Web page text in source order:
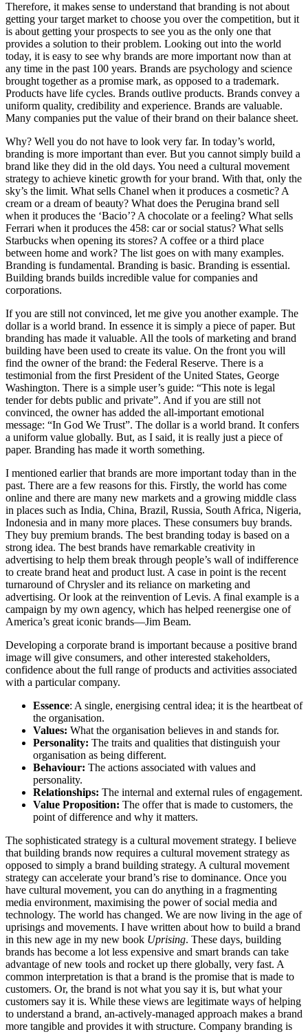
Therefore, it makes sense to understand that branding is not about
getting your target market to choose you over the competition, but it
is about getting your prospects to see you as the only one that
provides a solution to their problem. Looking out into the world
today, it is easy to see why brands are more important now than at
any time in the past 100 years. Brands are psychology and science
brought together as a promise mark, as opposed to a trademark.
Products have life cycles. Brands outlive products. Brands convey a
uniform quality, credibility and experience. Brands are valuable.
Many companies put the value of their brand on their balance sheet.
Why? Well you do not have to look very far. In today’s world,
branding is more important than ever. But you cannot simply build a
brand like they did in the old days. You need a cultural movement
strategy to achieve kinetic growth for your brand. With that, only the
sky’s the limit. What sells Chanel when it produces a cosmetic? A
cream or a dream of beauty? What does the Perugina brand sell
when it produces the ‘Bacio’? A chocolate or a feeling? What sells
Ferrari when it produces the 458: car or social status? What sells
Starbucks when opening its stores? A coffee or a third place
between home and work? The list goes on with many examples.
Branding is fundamental. Branding is basic. Branding is essential.
Building brands builds incredible value for companies and
corporations.
If you are still not convinced, let me give you another example. The
dollar is a world brand. In essence it is simply a piece of paper. But
branding has made it valuable. All the tools of marketing and brand
building have been used to create its value. On the front you will
find the owner of the brand: the Federal Reserve. There is a
testimonial from the first President of the United States, George
Washington. There is a simple user’s guide: “This note is legal
tender for debts public and private”. And if you are still not
convinced, the owner has added the all-important emotional
message: “In God We Trust”. The dollar is a world brand. It confers
a uniform value globally. But, as I said, it is really just a piece of
paper. Branding has made it worth something.
I mentioned earlier that brands are more important today than in the
past. There are a few reasons for this. Firstly, the world has come
online and there are many new markets and a growing middle class
in places such as India, China, Brazil, Russia, South Africa, Nigeria,
Indonesia and in many more places. These consumers buy brands.
They buy premium brands. The best branding today is based on a
strong idea. The best brands have remarkable creativity in
advertising to help them break through people’s wall of indifference
to create brand heat and product lust. A case in point is the recent
turnaround of Chrysler and its reliance on marketing and
advertising. Or look at the reinvention of Levis. A final example is a
campaign by my own agency, which has helped reenergise one of
America’s great iconic brands—Jim Beam.
Developing a corporate brand is important because a positive brand
image will give consumers, and other interested stakeholders,
confidence about the full range of products and activities associated
with a particular company.
Essence: A single, energising central idea; it is the heartbeat of
the organisation.
Values: What the organisation believes in and stands for.
Personality: The traits and qualities that distinguish your
organisation as being different.
Behaviour: The actions associated with values and
personality.
Relationships: The internal and external rules of engagement.
Value Proposition: The offer that is made to customers, the
point of difference and why it matters.
The sophisticated strategy is a cultural movement strategy. I believe
that building brands now requires a cultural movement strategy as
opposed to simply a brand building strategy. A cultural movement
strategy can accelerate your brand’s rise to dominance. Once you
have cultural movement, you can do anything in a fragmenting
media environment, maximising the power of social media and
technology. The world has changed. We are now living in the age of
uprisings and movements. I have written about how to build a brand
in this new age in my new book Uprising. These days, building
brands has become a lot less expensive and smart brands can take
advantage of new tools and rocket up there globally, very fast. A
common interpretation is that a brand is the promise that is made to
customers. Or, the brand is not what you say it is, but what your
customers say it is. While these views are legitimate ways of helping
to understand a brand, an-actively-managed approach makes a brand
more tangible and provides it with structure. Company branding is